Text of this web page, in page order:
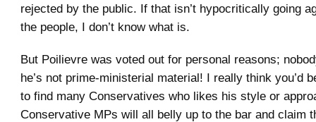
rejected by the public. If that isn’t hypocritically going
the people, I don’t know what is.
But Poilievre was voted out for personal reasons;
he’s not prime-ministerial material! I really think you’d
to find many Conservatives who likes his style or
Conservative MPs will all belly up to the bar and claim